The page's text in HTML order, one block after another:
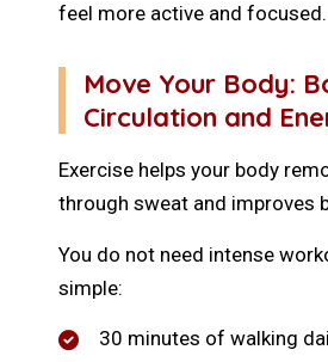
feel more active and focused.
Move Your Body:
Circulation and
Exercise helps your body
through sweat and improves
You do not need intense
simple:
30 minutes of walking